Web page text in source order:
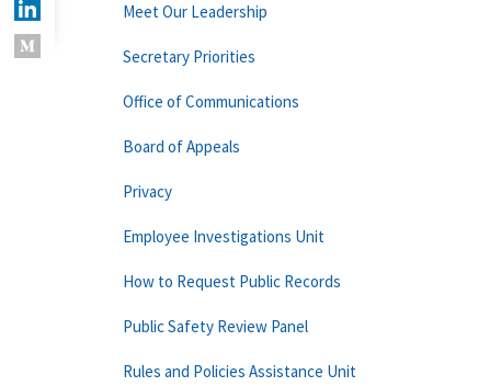
Meet Our Leadership
Secretary Priorities
Office of Communications
Board of Appeals
Privacy
Employee Investigations Unit
How to Request Public Records
Public Safety Review Panel
Rules and Policies Assistance Unit